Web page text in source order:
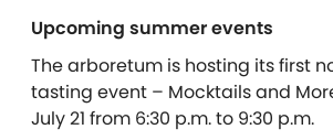
Upcoming summer events
The arboretum is hosting its first
tasting event – Mocktails and
July 21 from 6:30 p.m. to 9:30 p.m.